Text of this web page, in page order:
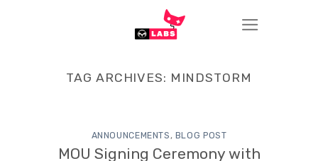
TAG ARCHIVES: MINDSTORM
ANNOUNCEMENTS, BLOG POST
MOU Signing Ceremony with